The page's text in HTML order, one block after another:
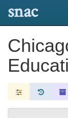
snac